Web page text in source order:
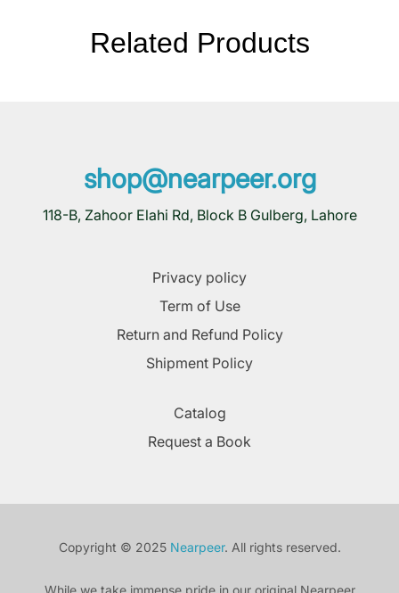
Related Products
shop@nearpeer.org
118-B, Zahoor Elahi Rd, Block B Gulberg, Lahore
Privacy policy
Term of Use
Return and Refund Policy
Shipment Policy
Catalog
Request a Book
Copyright © 2025 Nearpeer. All rights reserved.
While we take immense pride in our original Nearpeer